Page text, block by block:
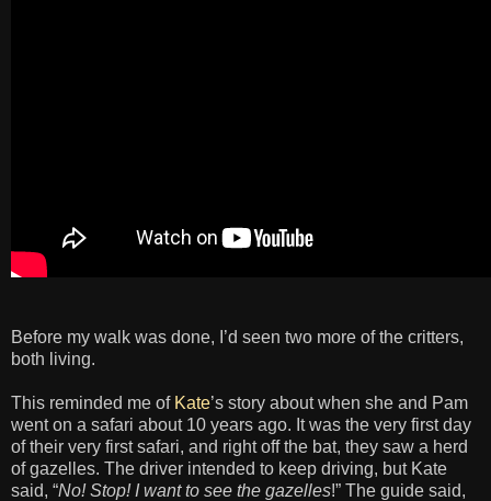
Before my walk was done, I’d seen two more of the critters,
both living.
This reminded me of Kate’s story about when she and Pam
went on a safari about 10 years ago. It was the very first day
of their very first safari, and right off the bat, they saw a herd
of gazelles. The driver intended to keep driving, but Kate
said, “No! Stop! I want to see the gazelles!” The guide said,